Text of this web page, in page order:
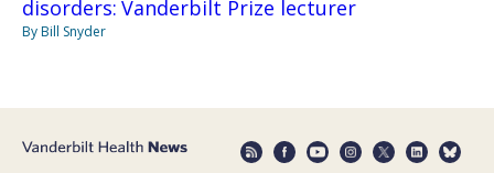
disorders: Vanderbilt Prize lecturer
By Bill Snyder